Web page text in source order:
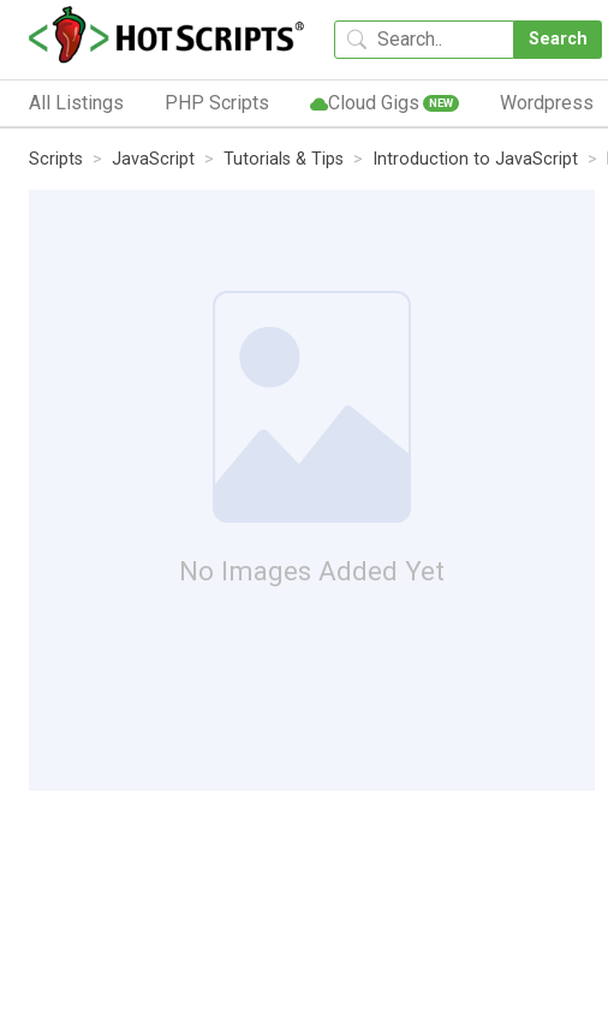
Search
All Listings PHP Scripts Cloud Gigs NEW Wordpress
Scripts JavaScript Tutorials & Tips Introduction to JavaScript
No Images Added Yet